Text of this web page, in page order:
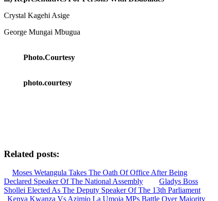
Crystal Kagehi Asige
George Mungai Mbugua
Photo.Courtesy
photo.courtesy
Related posts:
Moses Wetangula Takes The Oath Of Office After Being
Declared Speaker Of The National Assembly
Gladys Boss
Shollei Elected As The Deputy Speaker Of The 13th Parliament
Kenya Kwanza Vs Azimio La Umoja MPs Battle Over Majority